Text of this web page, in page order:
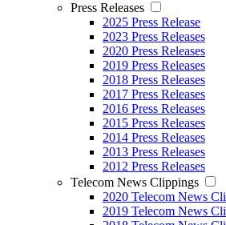
Press Releases
2025 Press Release
2023 Press Releases
2020 Press Releases
2019 Press Releases
2018 Press Releases
2017 Press Releases
2016 Press Releases
2015 Press Releases
2014 Press Releases
2013 Press Releases
2012 Press Releases
Telecom News Clippings
2020 Telecom News
2019 Telecom News